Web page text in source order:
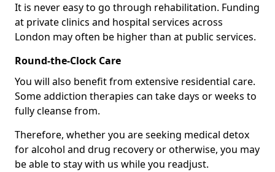
It is never easy to go through rehabilitation. Funding
at private clinics and hospital services across
London may often be higher than at public services.
Round-the-Clock Care
You will also benefit from extensive residential care.
Some addiction therapies can take days or weeks to
fully cleanse from.
Therefore, whether you are seeking medical detox
for alcohol and drug recovery or otherwise, you may
be able to stay with us while you readjust.